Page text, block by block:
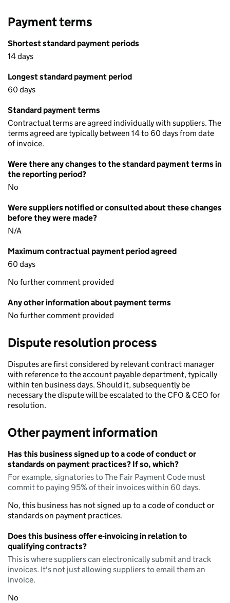
Payment terms
Shortest standard payment periods
14 days
Longest standard payment period
60 days
Standard payment terms
Contractual terms are agreed individually with suppliers. The
terms agreed are typically between 14 to 60 days from date
of invoice.
Were there any changes to the standard payment terms in
the reporting period?
No
Were suppliers notified or consulted about these changes
before they were made?
N/A
Maximum contractual payment period agreed
60 days
No further comment provided
Any other information about payment terms
No further comment provided
Dispute resolution process
Disputes are first considered by relevant contract manager
with reference to the account payable department, typically
within ten business days. Should it, subsequently be
necessary the dispute will be escalated to the CFO & CEO for
resolution.
Other payment information
Has this business signed up to a code of conduct or
standards on payment practices? If so, which?
For example, signatories to The Fair Payment Code must
commit to paying 95% of their invoices within 60 days.
No, this business has not signed up to a code of conduct or
standards on payment practices.
Does this business offer e-invoicing in relation to
qualifying contracts?
This is where suppliers can electronically submit and track
invoices. It's not just allowing suppliers to email them an
invoice.
No